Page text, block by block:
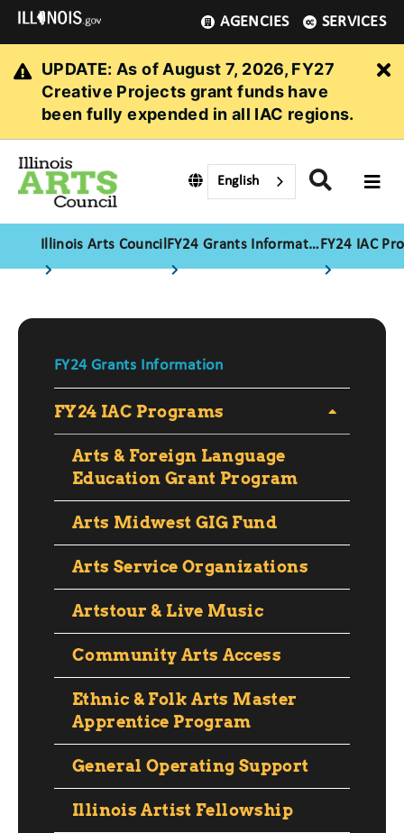
AGENCIES SERVICES
UPDATE: As of August 7, 2026, FY27
Creative Projects grant funds have
been fully expended in all IAC regions.
English
Illinois Arts Council FY24 Grants InformationFY24 IAC
FY24 Grants Information
FY24 IAC Programs
Arts & Foreign Language
Education Grant Program
Arts Midwest GIG Fund
Arts Service Organizations
Artstour & Live Music
Community Arts Access
Ethnic & Folk Arts Master
Apprentice Program
General Operating Support
Illinois Artist Fellowship